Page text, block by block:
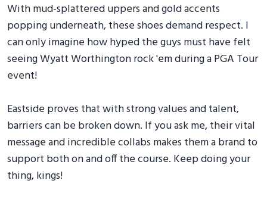
With mud-splattered uppers and gold accents
popping underneath, these shoes demand respect. I
can only imagine how hyped the guys must have felt
seeing Wyatt Worthington rock 'em during a PGA Tour
event!
Eastside proves that with strong values and talent,
barriers can be broken down. If you ask me, their vital
message and incredible collabs makes them a brand to
support both on and off the course. Keep doing your
thing, kings!